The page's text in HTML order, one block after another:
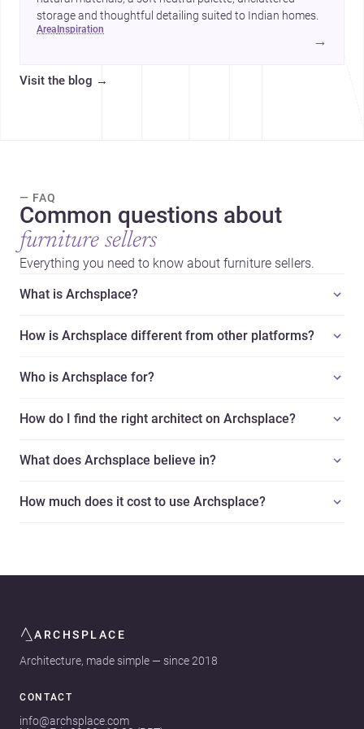
storage and thoughtful detailing suited to Indian homes.
area inspiration
→
Visit the blog →
— FAQ
Common questions about
furniture sellers
Everything you need to know about furniture sellers.
What is Archsplace?
How is Archsplace different from other platforms?
Who is Archsplace for?
How do I find the right architect on Archsplace?
What does Archsplace believe in?
How much does it cost to use Archsplace?
ARCHSPLACE
Architecture, made simple — since 2018
CONTACT
info@archsplace.com